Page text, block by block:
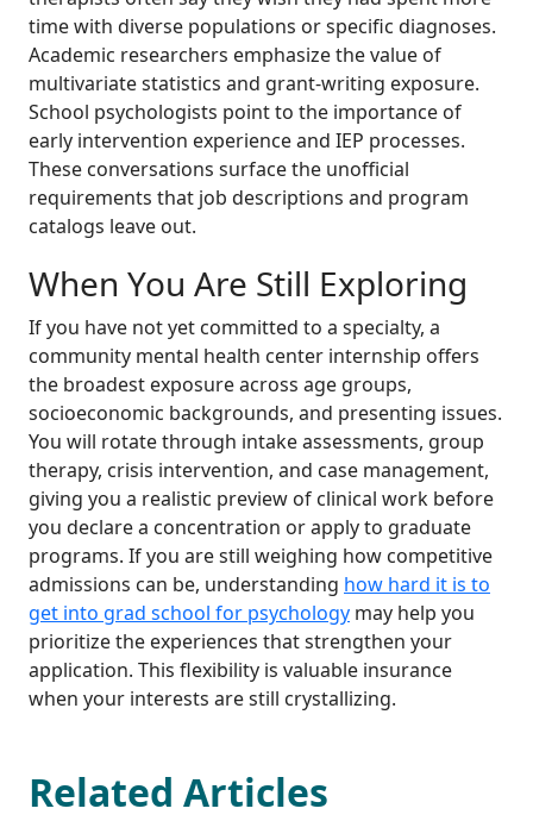
time with diverse populations or specific diagnoses.
Academic researchers emphasize the value of
multivariate statistics and grant-writing exposure.
School psychologists point to the importance of
early intervention experience and IEP processes.
These conversations surface the unofficial
requirements that job descriptions and program
catalogs leave out.
When You Are Still Exploring
If you have not yet committed to a specialty, a
community mental health center internship offers
the broadest exposure across age groups,
socioeconomic backgrounds, and presenting issues.
You will rotate through intake assessments, group
therapy, crisis intervention, and case management,
giving you a realistic preview of clinical work before
you declare a concentration or apply to graduate
programs. If you are still weighing how competitive
admissions can be, understanding how hard it is to
get into grad school for psychology may help you
prioritize the experiences that strengthen your
application. This flexibility is valuable insurance
when your interests are still crystallizing.
Related Articles